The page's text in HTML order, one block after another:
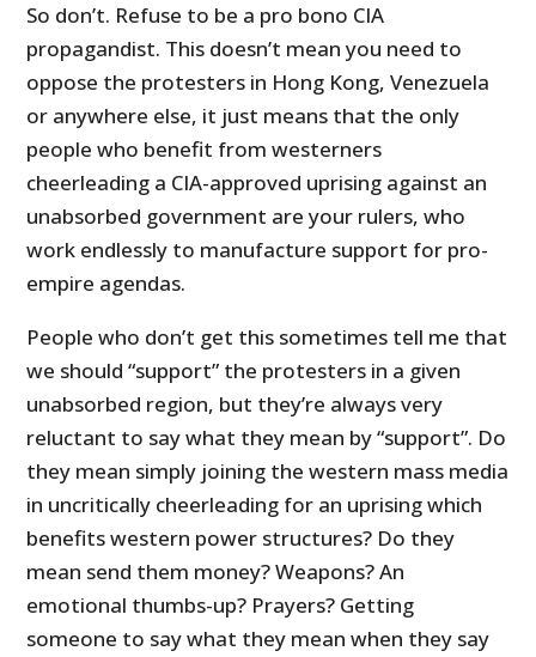
So don’t. Refuse to be a pro bono CIA
propagandist. This doesn’t mean you need to
oppose the protesters in Hong Kong, Venezuela
or anywhere else, it just means that the only
people who benefit from westerners
cheerleading a CIA-approved uprising against an
unabsorbed government are your rulers, who
work endlessly to manufacture support for pro-
empire agendas.
People who don’t get this sometimes tell me that
we should “support” the protesters in a given
unabsorbed region, but they’re always very
reluctant to say what they mean by “support”. Do
they mean simply joining the western mass media
in uncritically cheerleading for an uprising which
benefits western power structures? Do they
mean send them money? Weapons? An
emotional thumbs-up? Prayers? Getting
someone to say what they mean when they say